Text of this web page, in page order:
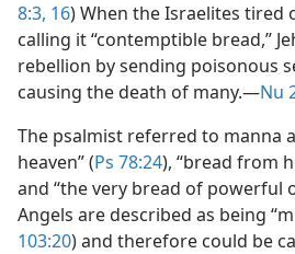
8:3, 16) When the Israelites tired
calling it “contemptible bread,”
rebellion by sending poisonous
causing the death of many.​—Nu
The psalmist referred to manna
heaven” (Ps 78:24), “bread from
and “the very bread of powerful
Angels are described as being
103:20) and therefore could be